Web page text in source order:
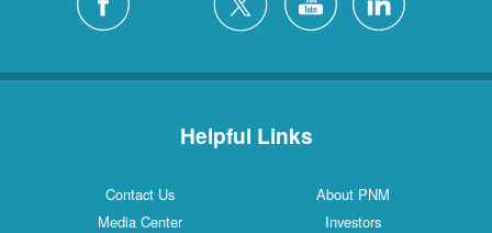
Helpful Links
Contact Us
About PNM
Media Center
Investors